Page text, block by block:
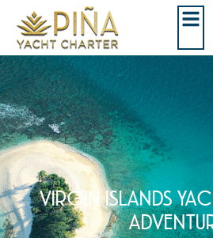
VIRGIN ISLANDS